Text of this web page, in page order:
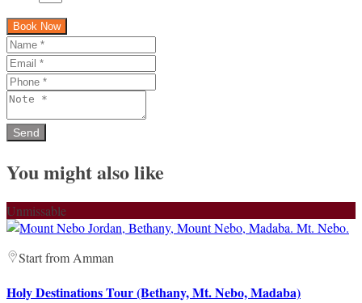
Book Now
You might also like
Unmissable
Start from Amman
Holy Destinations Tour (Bethany, Mt. Nebo, Madaba)